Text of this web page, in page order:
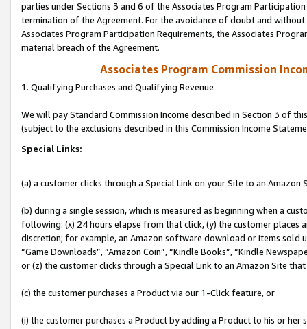
parties under Sections 3 and 6 of the Associates Program
termination of the Agreement. For the avoidance of doubt and
Associates Program Participation Requirements, the Associates
material breach of the Agreement.
Associates Program Commission
1. Qualifying Purchases and Qualifying Revenue
We will pay Standard Commission Income described in Section 3 of
(subject to the exclusions described in this Commission Income
Special Links:
(a) a customer clicks through a Special Link on your Site to an Amazon
(b) during a single session, which is measured as beginning when a
following: (x) 24 hours elapse from that click, (y) the customer
discretion; for example, an Amazon software download or items sold
“Game Downloads”, “Amazon Coin”, “Kindle Books”, “Kindle
or (z) the customer clicks through a Special Link to an Amazon Site
(c) the customer purchases a Product via our 1-Click feature, or
(i) the customer purchases a Product by adding a Product to his or